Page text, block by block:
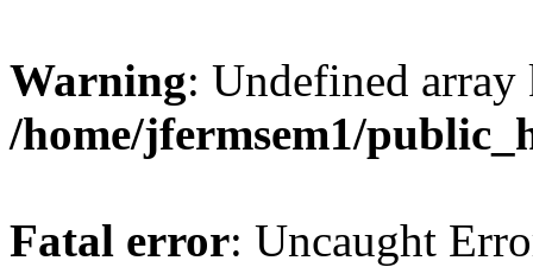
Warning: Undefined
/home/jfermsem1/
Fatal error: Uncaught